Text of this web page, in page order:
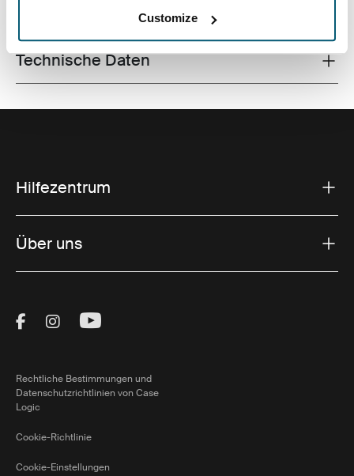
Customize
Toggle features
Alle Eigenschaften
Toggle techspec
Technische Daten
Hilfezentrum
Über uns
Visit Thule on Facebook (external link)
Visit Thule on Instagram (external link)
Visit Thule on Youtube (external
Rechtliche Bestimmungen und
Datenschutzrichtlinien von Case
Logic
Cookie-Richtlinie
Cookie-Einstellungen